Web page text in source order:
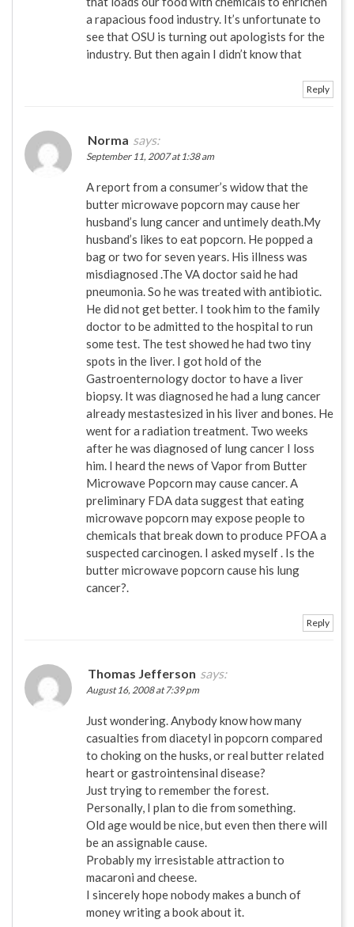
a rapacious food industry. It’s unfortunate to
see that OSU is turning out apologists for the
industry. But then again I didn’t know that
Reply
Norma says:
September 11, 2007 at 1:38 am
A report from a consumer’s widow that the
butter microwave popcorn may cause her
husband’s lung cancer and untimely death.My
husband’s likes to eat popcorn. He popped a
bag or two for seven years. His illness was
misdiagnosed .The VA doctor said he had
pneumonia. So he was treated with antibiotic.
He did not get better. I took him to the family
doctor to be admitted to the hospital to run
some test. The test showed he had two tiny
spots in the liver. I got hold of the
Gastroenternology doctor to have a liver
biopsy. It was diagnosed he had a lung cancer
already mestastesized in his liver and bones. He
went for a radiation treatment. Two weeks
after he was diagnosed of lung cancer I loss
him. I heard the news of Vapor from Butter
Microwave Popcorn may cause cancer. A
preliminary FDA data suggest that eating
microwave popcorn may expose people to
chemicals that break down to produce PFOA a
suspected carcinogen. I asked myself . Is the
butter microwave popcorn cause his lung
cancer?.
Reply
Thomas Jefferson says:
August 16, 2008 at 7:39 pm
Just wondering. Anybody know how many
casualties from diacetyl in popcorn compared
to choking on the husks, or real butter related
heart or gastrointensinal disease?
Just trying to remember the forest.
Personally, I plan to die from something.
Old age would be nice, but even then there will
be an assignable cause.
Probably my irresistable attraction to
macaroni and cheese.
I sincerely hope nobody makes a bunch of
money writing a book about it.